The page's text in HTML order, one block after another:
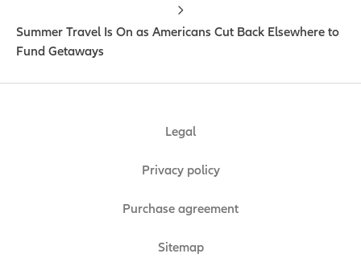
Legal
Privacy policy
Purchase agreement
Sitemap
Summer Travel Is On as Americans Cut Back Elsewhere to
Fund Getaways